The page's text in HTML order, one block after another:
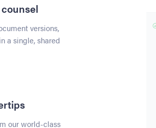
versions,
a single, shared
our world-class